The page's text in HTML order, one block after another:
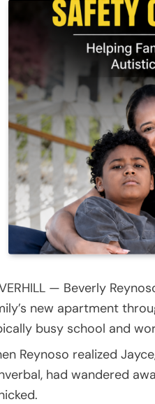
— Beverly
new apartment
busy school and
Reynoso realized
had wandered